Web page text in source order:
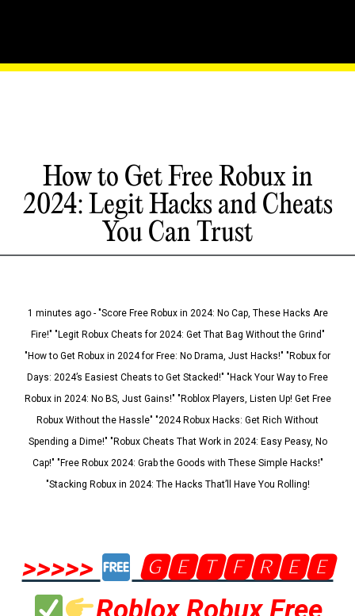
How to Get Free Robux in
2024: Legit Hacks and Cheats
You Can Trust
1 minutes ago - "Score Free Robux in 2024: No Cap, These Hacks Are
Fire!" "Legit Robux Cheats for 2024: Get That Bag Without the Grind"
"How to Get Robux in 2024 for Free: No Drama, Just Hacks!" "Robux for
Days: 2024’s Easiest Cheats to Get Stacked!" "Hack Your Way to Free
Robux in 2024: No BS, Just Gains!" "Roblox Players, Listen Up! Get Free
Robux Without the Hassle" "2024 Robux Hacks: Get Rich Without
Spending a Dime!" "Robux Cheats That Work in 2024: Easy Peasy, No
Cap!" "Free Robux 2024: Grab the Goods with These Simple Hacks!"
"Stacking Robux in 2024: The Hacks That’ll Have You Rolling!
>>>>>
🅶🅴🆃🅵🆁🅴🅴